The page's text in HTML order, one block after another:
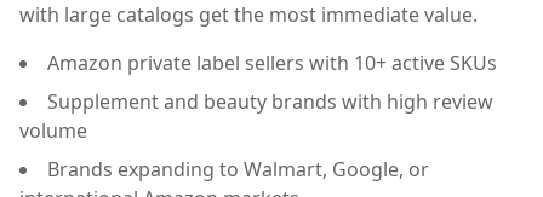
with large catalogs get the most immediate value.
Amazon private label sellers with 10+ active SKUs
Supplement and beauty brands with high review
volume
Brands expanding to Walmart, Google, or